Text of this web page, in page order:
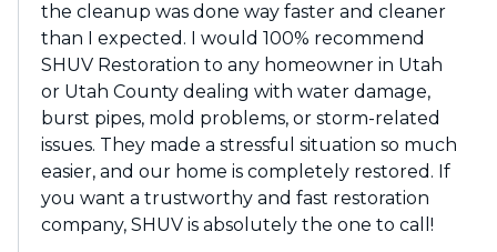
the cleanup was done way faster and cleaner
than I expected. I would 100% recommend
SHUV Restoration to any homeowner in Utah
or Utah County dealing with water damage,
burst pipes, mold problems, or storm-related
issues. They made a stressful situation so much
easier, and our home is completely restored. If
you want a trustworthy and fast restoration
company, SHUV is absolutely the one to call!